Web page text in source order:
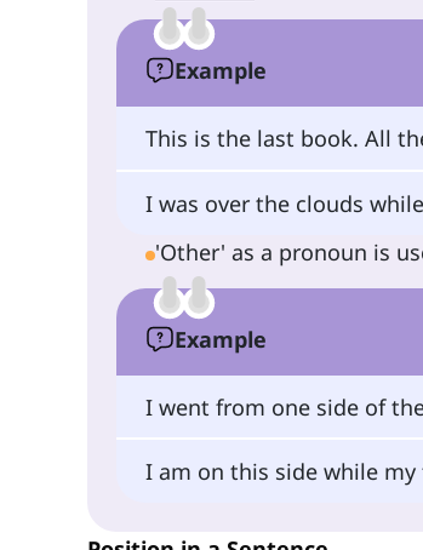
Example
This is the last book. All
I was over the clouds while
'Other' as a pronoun is
Example
I went from one side of
I am on this side while